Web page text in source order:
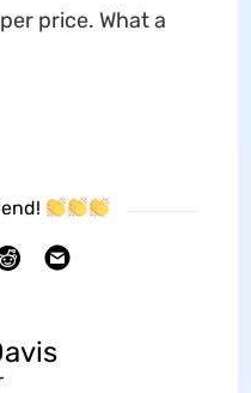
price. What a